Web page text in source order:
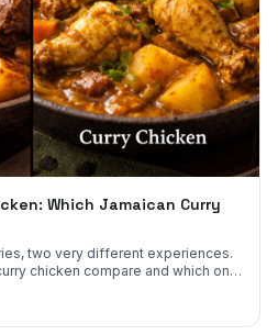
Which Jamaican Curry
two very different experiences.
chicken compare and which one